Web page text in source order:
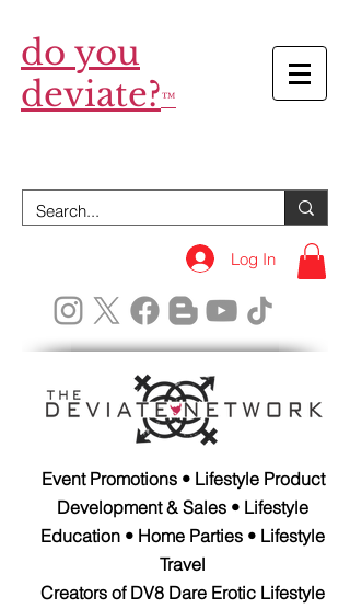
do you
deviate?™
Log In
Event Promotions • Lifestyle Product
Development & Sales • Lifestyle
Education • Home Parties • Lifestyle
Travel
Creators of DV8 Dare Erotic Lifestyle